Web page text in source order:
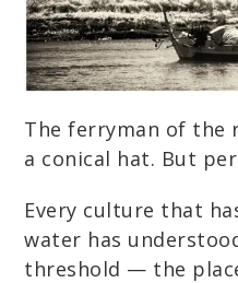
The ferryman of the
a conical hat. But
Every culture that
water has
threshold — the